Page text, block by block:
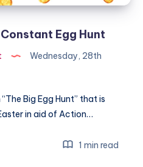
Egg Hunt
Wednesday, 28th
Big Egg Hunt” that is
in aid of Action…
1 min read